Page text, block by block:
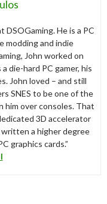
DSOGaming. He is a PC
modding and indie
John worked on
die-hard PC gamer, his
John loved – and still
SNES to be one of the
him over consoles. That
3D accelerator
written a higher degree
graphics cards.”